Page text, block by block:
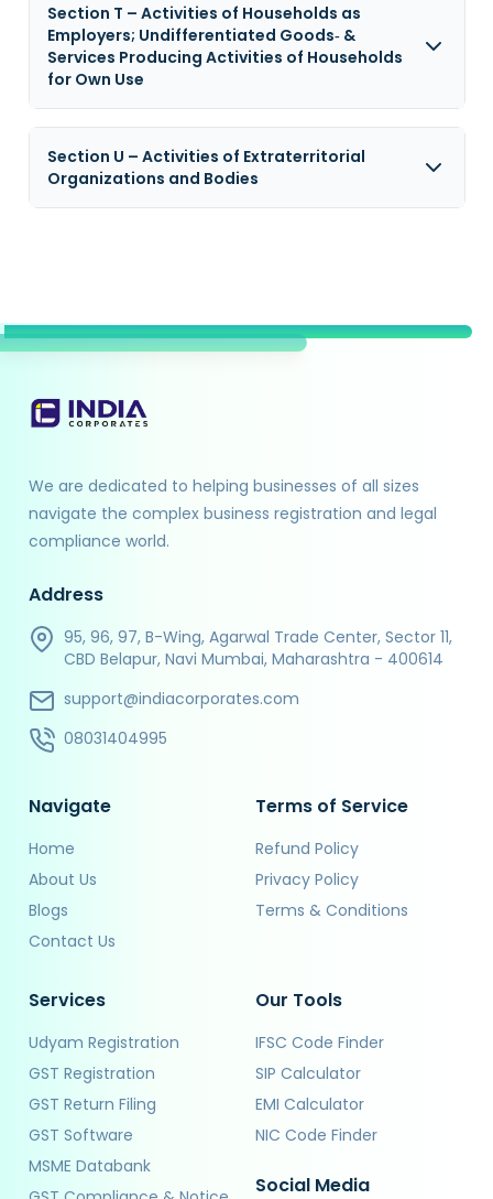
Section T – Activities of Households as
Employers; Undifferentiated Goods‑ &
Services Producing Activities of Households
for Own Use
Section U – Activities of Extraterritorial
Organizations and Bodies
We are dedicated to helping businesses of all sizes
navigate the complex business registration and legal
compliance world.
Address
95, 96, 97, B-Wing, Agarwal Trade Center, Sector 11,
CBD Belapur, Navi Mumbai, Maharashtra - 400614
support@indiacorporates.com
08031404995
Navigate
Home
About Us
Blogs
Contact Us
Terms of Service
Refund Policy
Privacy Policy
Terms & Conditions
Services
Udyam Registration
GST Registration
GST Return Filing
GST Software
MSME Databank
Our Tools
IFSC Code Finder
SIP Calculator
EMI Calculator
NIC Code Finder
Social Media